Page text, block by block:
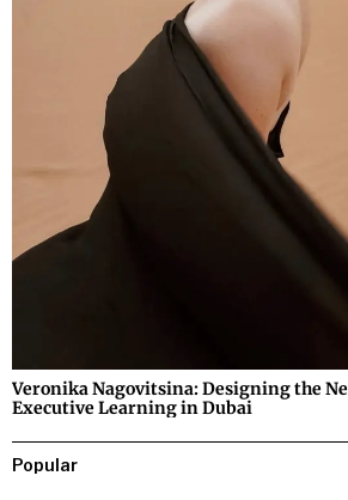
Veronika Nagovitsina: Designing the
Executive Learning in Dubai
Popular